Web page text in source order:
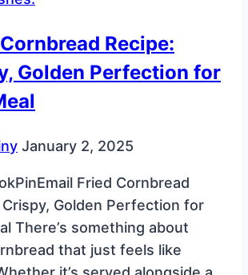
Starbucks
Recipe:
Golden Perfection for
January 2, 2025
Fried Cornbread
Crispy, Golden Perfection for
There’s something about
that just feels like